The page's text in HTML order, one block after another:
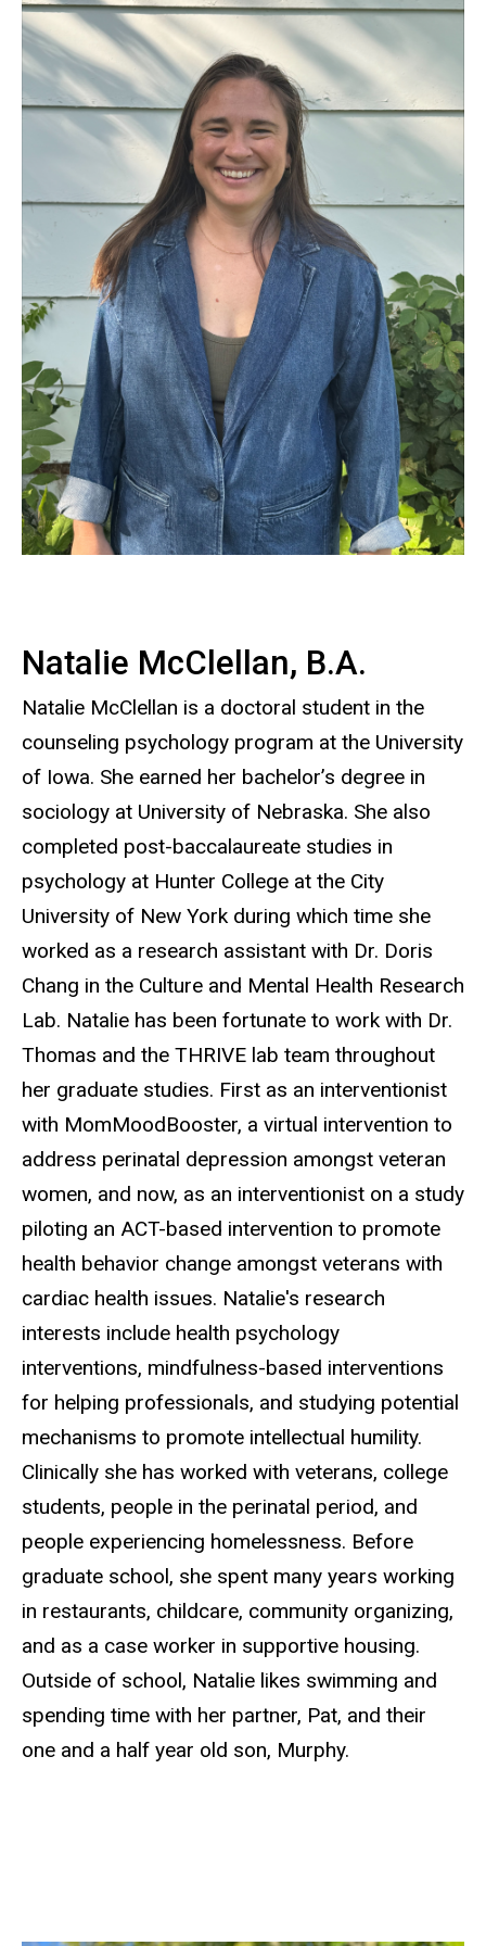
Natalie McClellan, B.A.
Natalie McClellan is a doctoral student in the
counseling psychology program at the University
of Iowa. She earned her bachelor’s degree in
sociology at University of Nebraska. She also
completed post-baccalaureate studies in
psychology at Hunter College at the City
University of New York during which time she
worked as a research assistant with Dr. Doris
Chang in the Culture and Mental Health Research
Lab. Natalie has been fortunate to work with Dr.
Thomas and the THRIVE lab team throughout
her graduate studies. First as an interventionist
with MomMoodBooster, a virtual intervention to
address perinatal depression amongst veteran
women, and now, as an interventionist on a study
piloting an ACT-based intervention to promote
health behavior change amongst veterans with
cardiac health issues. Natalie's research
interests include health psychology
interventions, mindfulness-based interventions
for helping professionals, and studying potential
mechanisms to promote intellectual humility.
Clinically she has worked with veterans, college
students, people in the perinatal period, and
people experiencing homelessness. Before
graduate school, she spent many years working
in restaurants, childcare, community organizing,
and as a case worker in supportive housing.
Outside of school, Natalie likes swimming and
spending time with her partner, Pat, and their
one and a half year old son, Murphy.